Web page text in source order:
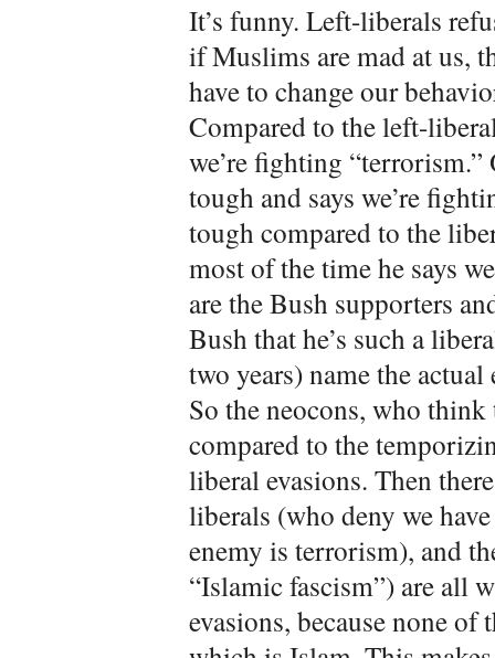
It’s funny. Left-liberals
if Muslims are mad at us,
have to change our
Compared to the left-
we’re fighting “terrorism.”
tough and says we’re
tough compared to the
most of the time he says
are the Bush supporters
Bush that he’s such a
two years) name the
So the neocons, who
compared to the
liberal evasions. Then
liberals (who deny we
enemy is terrorism), and
“Islamic fascism”) are all
evasions, because none of